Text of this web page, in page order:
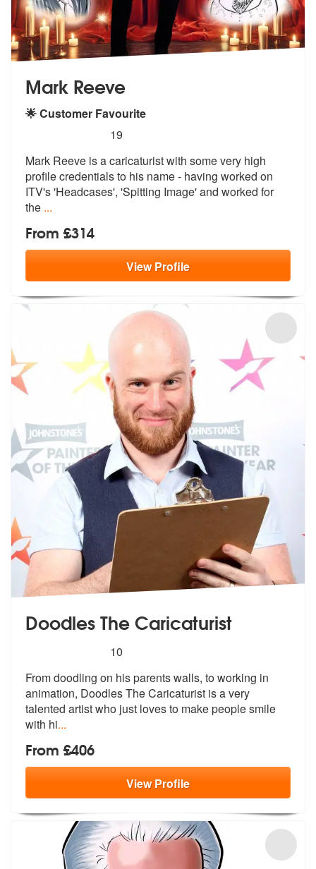
Mark Reeve
🌟 Customer Favourite
stars - Mark Reeve are Highly Recommended
19
Mark Reeve is a caricaturist with some very high
profile credentials to his name - having worked on
ITV's 'Headcases', 'Spitting Image' and worked for
the ...
From £314
ViewProfile
Doodles The Caricaturist
stars - Doodles The Caricaturist are Highly
10
From doodling on his parents walls, to working in
animation, Doodles The Caricaturist is a very
talented artist who just loves to make people smile
with hi...
From £406
ViewProfile